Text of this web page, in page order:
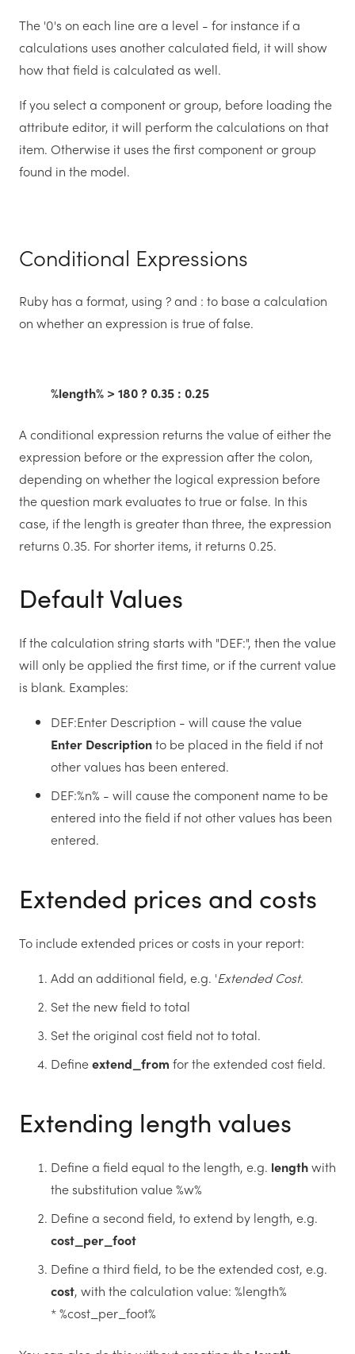
The '0's on each line are a level - for instance if a
calculations uses another calculated field, it will show
how that field is calculated as well.
If you select a component or group, before loading the
attribute editor, it will perform the calculations on that
item. Otherwise it uses the first component or group
found in the model.
Conditional Expressions
Ruby has a format, using ? and : to base a calculation
on whether an expression is true of false.
%length% > 180 ? 0.35 : 0.25
A conditional expression returns the value of either the
expression before or the expression after the colon,
depending on whether the logical expression before
the question mark evaluates to true or false. In this
case, if the length is greater than three, the expression
returns 0.35. For shorter items, it returns 0.25.
Default Values
If the calculation string starts with "DEF:", then the value
will only be applied the first time, or if the current value
is blank. Examples:
DEF:Enter Description - will cause the value
Enter Descriptionto be placed in the field if not
other values has been entered.
DEF:%n% - will cause the component name to be
entered into the field if not other values has been
entered.
Extended prices and costs
To include extended prices or costs in your report:
Add an additional field, e.g. 'Extended Cost.
Set the new field to total
Set the original cost field not to total.
Defineextend_from for the extended cost field.
Extending length values
Define a field equal to the length, e.g. lengthwith
the substitution value %w%
Define a second field, to extend by length, e.g.
cost_per_foot
Define a third field, to be the extended cost, e.g.
cost, with the calculation value: %length%
* %cost_per_foot%